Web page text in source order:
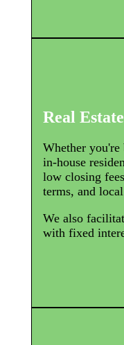
Real Estate
Whether
in-house
low closing
terms, and
We also
with fixed